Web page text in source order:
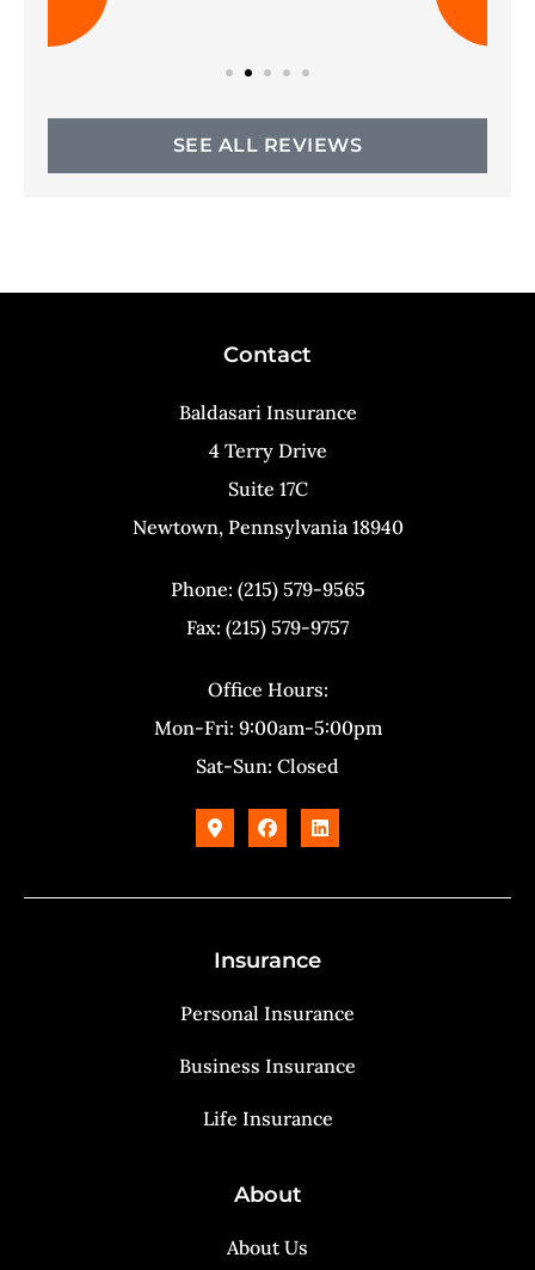
SEE ALL REVIEWS
Contact
Baldasari Insurance
4 Terry Drive
Suite 17C
Newtown, Pennsylvania 18940
Phone: (215) 579-9565
Fax: (215) 579-9757
Office Hours:
Mon-Fri: 9:00am-5:00pm
Sat-Sun: Closed
Insurance
Personal Insurance
Business Insurance
Life Insurance
About
About Us